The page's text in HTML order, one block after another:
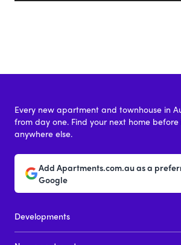
Every new apartment and townhouse in
from day one. Find your next home
anywhere else.
Add Apartments.com.au as a
Google
Developments